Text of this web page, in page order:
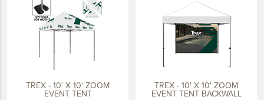
SUSTAINABLY MADE
QUICK SHIP
LAST CHANCE
ADD YOUR LOGO
TREX - 10' X 10' ZOOM
EVENT TENT
TREX - 10' X 10' ZOOM
EVENT TENT BACKWALL